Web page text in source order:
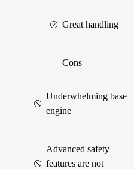
Great handling
Cons
Underwhelming base
engine
Advanced safety
features are not